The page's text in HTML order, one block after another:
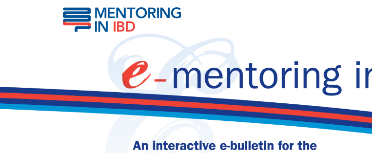
Hepatitis B Vaccination in IBD